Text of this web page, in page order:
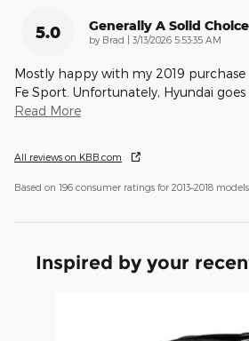
5.0 Generally A Solid
by Brad on
3/13/2026 5:53:35 AM
Mostly happy with my 2019 purchase
Fe Sport. Unfortunately, Hyundai
Read More
All reviews on KBB.com
Based on 196 consumer ratings for 2013–2018 models.
Inspired by your